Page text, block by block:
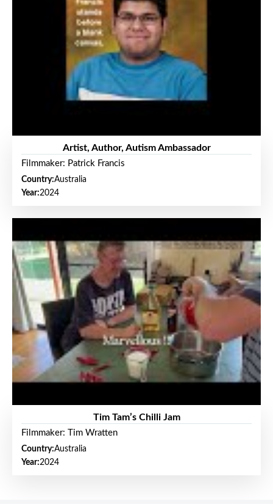
Artist, Author, Autism Ambassador
Filmmaker: Patrick Francis
Country:Australia
Year:2024
Tim Tam’s Chilli Jam
Filmmaker: Tim Wratten
Country:Australia
Year:2024